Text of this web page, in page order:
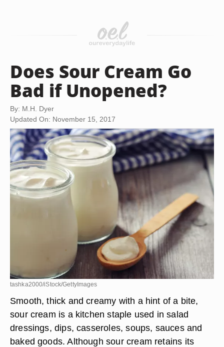
Does Sour Cream Go
Bad if Unopened?
By: M.H. Dyer
Updated On: November 15, 2017
tashka2000/iStock/GettyImages
Smooth, thick and creamy with a hint of a bite,
sour cream is a kitchen staple used in salad
dressings, dips, casseroles, soups, sauces and
baked goods. Although sour cream retains its